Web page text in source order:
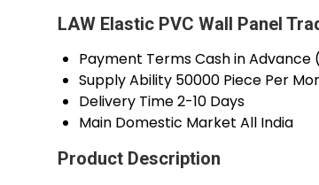
LAW Elastic PVC Wall Panel
Payment TermsCash in Advance
Supply Ability 50000 Piece Per
Delivery Time2-10 Days
Main Domestic Market All India
Product Description